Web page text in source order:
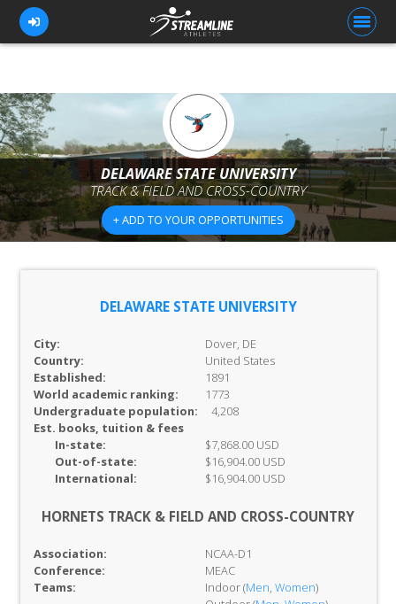
FOR ATHLETES
FOR COACHES
BROWSE TEAMS
BLOG
DELAWARE STATE UNIVERSITY
TRACK & FIELD AND CROSS-COUNTRY
+ ADD TO YOUR OPPORTUNITIES
DELAWARE STATE UNIVERSITY
City:
Dover, DE
Country:
United States
Established:
1891
World academic ranking:
1773
Undergraduate population:
4,208
Est. books, tuition & fees
In-state:
$7,868.00 USD
Out-of-state:
$16,904.00 USD
International:
$16,904.00 USD
HORNETS TRACK & FIELD AND CROSS-COUNTRY
Association:
NCAA-D1
Conference:
MEAC
Teams:
Indoor (Men, Women)